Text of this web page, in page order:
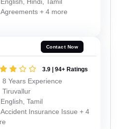
Agreements + 4 more
Contact Now
3.9 | 94+ Ratings
8 Years Experience
Tiruvallur
English, Tamil
Accident Insurance Issue + 4